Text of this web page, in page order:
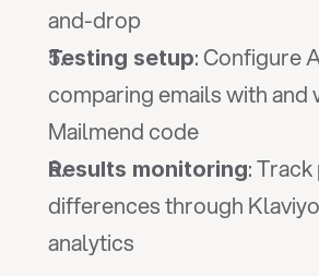
and-drop
Testing setup: Configure
comparing emails with and
Mailmend code
Results monitoring:
differences through
analytics